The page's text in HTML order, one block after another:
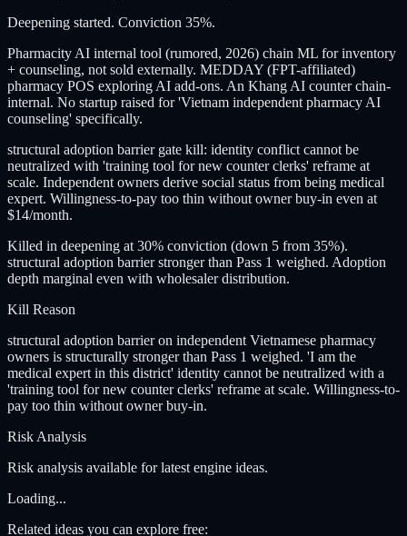
Deepening started. Conviction 35%.
Pharmacity AI internal tool (rumored, 2026) chain ML for inventory
+ counseling, not sold externally. MEDDAY (FPT-affiliated)
pharmacy POS exploring AI add-ons. An Khang AI counter chain-
internal. No startup raised for 'Vietnam independent pharmacy AI
counseling' specifically.
structural adoption barrier gate kill: identity conflict cannot be
neutralized with 'training tool for new counter clerks' reframe at
scale. Independent owners derive social status from being medical
expert. Willingness-to-pay too thin without owner buy-in even at
$14/month.
Killed in deepening at 30% conviction (down 5 from 35%).
structural adoption barrier stronger than Pass 1 weighed. Adoption
depth marginal even with wholesaler distribution.
Kill Reason
structural adoption barrier on independent Vietnamese pharmacy
owners is structurally stronger than Pass 1 weighed. 'I am the
medical expert in this district' identity cannot be neutralized with a
'training tool for new counter clerks' reframe at scale. Willingness-to-
pay too thin without owner buy-in.
Risk Analysis
Risk analysis available for latest engine ideas.
Loading...
Related ideas you can explore free: